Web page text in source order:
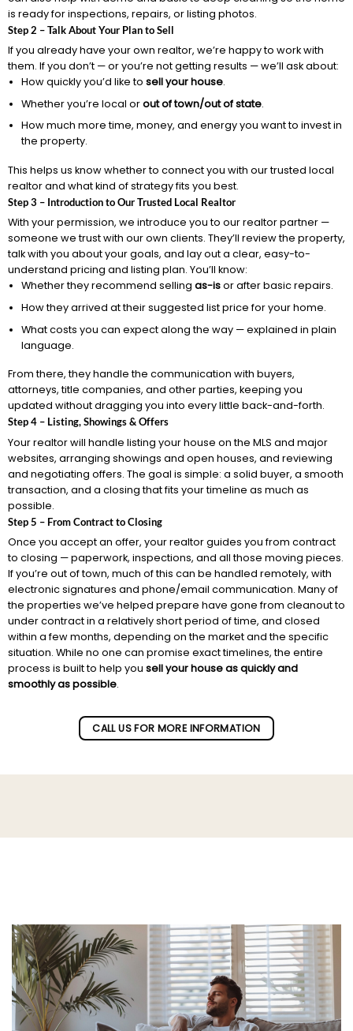
is ready for inspections, repairs, or listing photos.
Step 2 – Talk About Your Plan to Sell
If you already have your own realtor, we’re happy to work with
them. If you don’t — or you’re not getting results — we’ll ask about:
How quickly you’d like to sell your house.
Whether you’re local orout of town/out of state.
How much more time, money, and energy you want to invest in
the property.
This helps us know whether to connect you with our trusted local
realtor and what kind of strategy fits you best.
Step 3 – Introduction to Our Trusted Local Realtor
With your permission, we introduce you to our realtor partner —
someone we trust with our own clients. They’ll review the property,
talk with you about your goals, and lay out a clear, easy-to-
understand pricing and listing plan. You’ll know:
Whether they recommend selling as-isor after basic repairs.
How they arrived at their suggested list price for your home.
What costs you can expect along the way — explained in plain
language.
From there, they handle the communication with buyers,
attorneys, title companies, and other parties, keeping you
updated without dragging you into every little back-and-forth.
Step 4 – Listing, Showings & Offers
Your realtor will handle listing your house on the MLS and major
websites, arranging showings and open houses, and reviewing
and negotiating offers. The goal is simple: a solid buyer, a smooth
transaction, and a closing that fits your timeline as much as
possible.
Step 5 – From Contract to Closing
Once you accept an offer, your realtor guides you from contract
to closing — paperwork, inspections, and all those moving pieces.
If you’re out of town, much of this can be handled remotely, with
electronic signatures and phone/email communication. Many of
the properties we’ve helped prepare have gone from cleanout to
under contract in a relatively short period of time, and closed
within a few months, depending on the market and the specific
situation. While no one can promise exact timelines, the entire
process is built to help you sell your house as quickly and
smoothly as possible.
CALL US FOR MORE INFORMATION